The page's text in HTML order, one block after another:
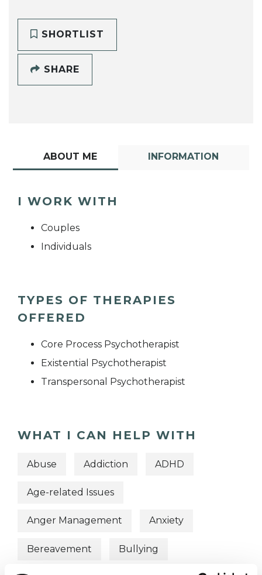
SHORTLIST
SHARE
ABOUT ME INFORMATION
I WORK WITH
Couples
Individuals
TYPES OF THERAPIES
OFFERED
Core Process Psychotherapist
Existential Psychotherapist
Transpersonal Psychotherapist
WHAT I CAN HELP WITH
Abuse Addiction ADHD
Age-related Issues
Anger Management Anxiety
Bereavement Bullying